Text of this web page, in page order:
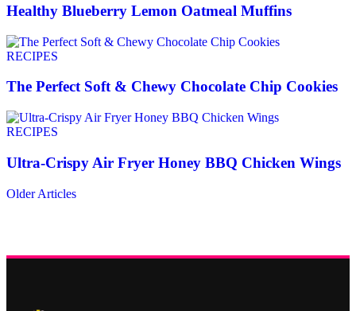
Healthy Blueberry Lemon Oatmeal Muffins
RECIPES
The Perfect Soft & Chewy Chocolate Chip Cookies
RECIPES
Ultra-Crispy Air Fryer Honey BBQ Chicken Wings
Older Articles